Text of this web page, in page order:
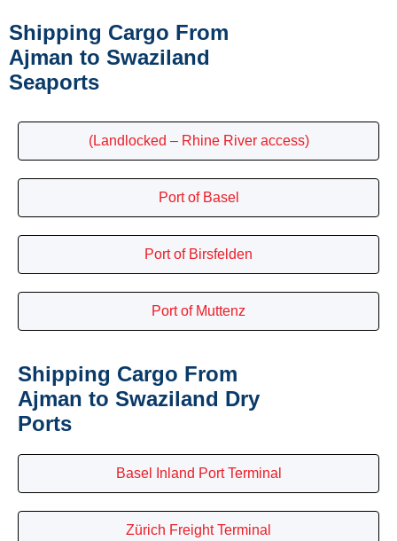
Shipping Cargo From
Ajman to Swaziland
Seaports
(Landlocked – Rhine River access)
Port of Basel
Port of Birsfelden
Port of Muttenz
Shipping Cargo From
Ajman to Swaziland Dry
Ports
Basel Inland Port Terminal
Zürich Freight Terminal